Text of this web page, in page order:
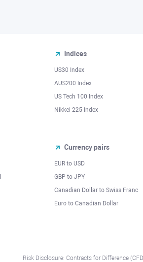
Indices
US30 Index
AUS200 Index
US Tech 100 Index
Nikkei 225 Index
Currency pairs
EUR to USD
GBP to JPY
Canadian Dollar to Swiss Franc
Euro to Canadian Dollar
Risk Disclosure: Contracts for Difference